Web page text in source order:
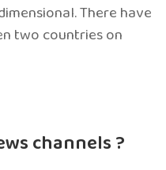
There have
two countries on
channels ?